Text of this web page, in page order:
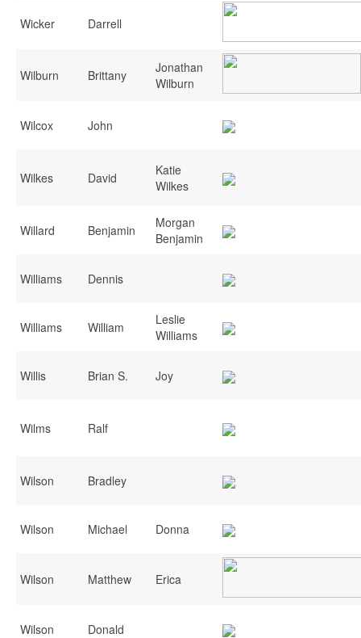
Wicker Darrell
Wilburn Brittany
Jonathan
Wilburn
Wilcox John
Wilkes David
Katie
Wilkes
Willard Benjamin
Morgan
Benjamin
Williams Dennis
Williams William
Leslie
Williams
Willis Brian S. Joy
Wilms Ralf
Wilson Bradley
Wilson Michael Donna
Wilson Matthew Erica
Wilson Donald